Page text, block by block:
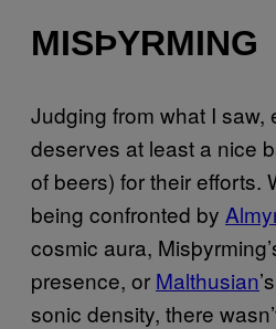
MISÞYRMING
Judging from what I saw,
deserves at least a nice
of beers) for their efforts.
being confronted by
cosmic aura,
presence, or Malthusian
sonic density, there